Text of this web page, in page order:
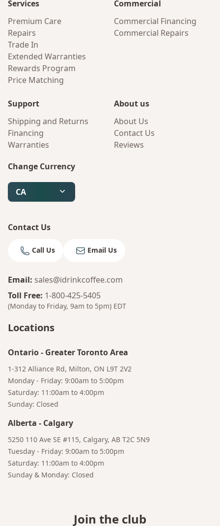
Services
Premium Care
Repairs
Trade In
Extended Warranties
Rewards Program
Price Matching
Commercial
Commercial Financing
Commercial Repairs
Support
Shipping and Returns
Financing
Warranties
About us
About Us
Contact Us
Reviews
Change Currency
CA
Contact Us
Call Us Email Us
Email: sales@idrinkcoffee.com
Toll Free: 1-800-425-5405
(Monday to Friday, 9am to 5pm) EDT
Locations
Ontario- Greater Toronto Area
1-312 Alliance Rd, Milton, ON L9T 2V2
Monday - Friday: 9:00am to 5:00pm
Saturday: 11:00am to 4:00pm
Sunday: Closed
Alberta - Calgary
5250 110 Ave SE #115, Calgary, AB T2C 5N9
Tuesday - Friday: 9:00am to 5:00pm
Saturday: 11:00am to 4:00pm
Sunday & Monday: Closed
Join the club
Your AI Coffee Assistant